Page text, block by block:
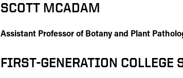
SCOTT MCADAM
Assistant Professor of Botany and Plant
FIRST-GENERATION COLLEGE